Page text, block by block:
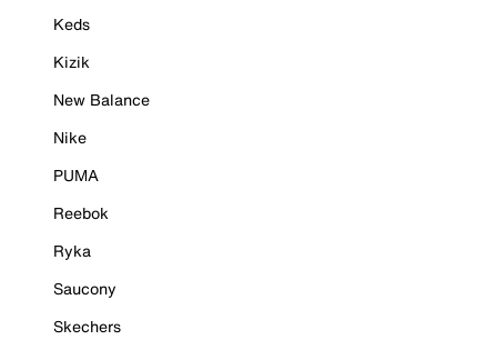
Keds
Kizik
New Balance
Nike
PUMA
Reebok
Ryka
Saucony
Skechers